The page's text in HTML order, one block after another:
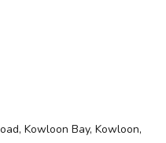
Kowloon Bay, Kowloon,